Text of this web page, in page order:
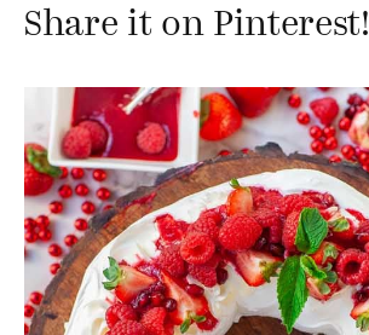
Share it on Pinterest!